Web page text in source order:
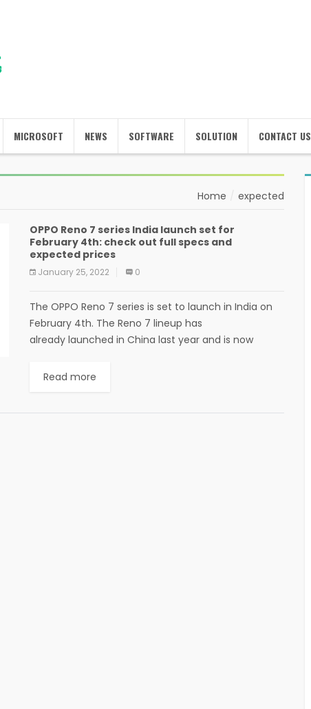
MICROSOFT NEWS SOFTWARE SOLUTION CONTACT US
Home expected
OPPO Reno 7 series India launch set for
February 4th: check out full specs and
expected prices
January 25, 2022 0
The OPPO Reno 7 series is set to launch in India on
February 4th. The Reno 7 lineup has
already launched in China last year and is now
Read more